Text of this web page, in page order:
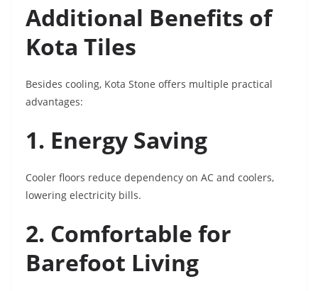
Additional Benefits of
Kota Tiles
Besides cooling, Kota Stone offers multiple practical
advantages:
1. Energy Saving
Cooler floors reduce dependency on AC and coolers,
lowering electricity bills.
2. Comfortable for
Barefoot Living